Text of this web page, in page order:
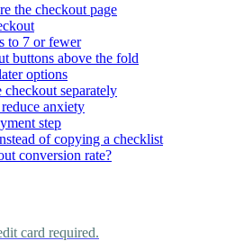
the checkout page
to 7 or fewer
buttons above the fold
options
separately
anxiety
step
of copying a checklist
conversion rate?
card required.